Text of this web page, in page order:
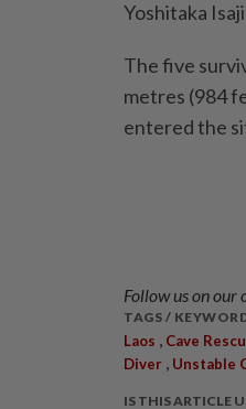
Yoshitaka
The five
metres (984
entered the
Follow us on our
TAGS /
Laos Cave
Diver
Unstable
IS THIS ARTICLE